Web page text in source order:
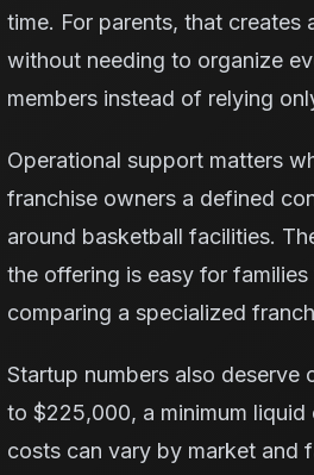
time. For parents, that
without needing to organize
members instead of relying
Operational support matters
franchise owners a defined
around basketball facilities.
the offering is easy for
comparing a specialized
Startup numbers also
to $225,000, a minimum
costs can vary by market and